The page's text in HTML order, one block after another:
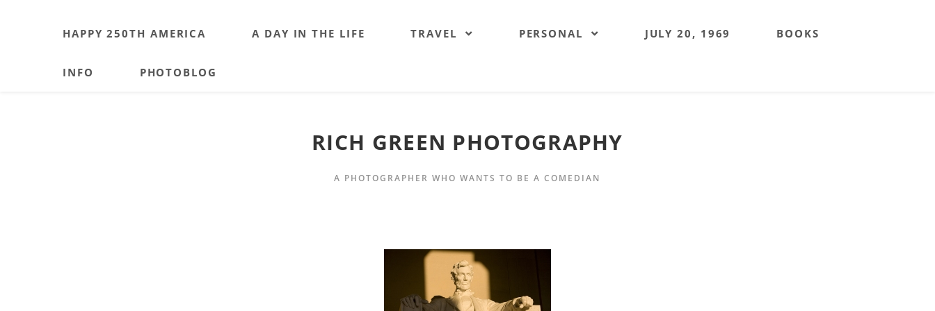
HAPPY 250TH AMERICA A DAY IN THE LIFE TRAVEL PERSONAL JULY 20, 1969 BOOKS
INFO PHOTOBLOG
RICH GREEN PHOTOGRAPHY
A PHOTOGRAPHER WHO WANTS TO BE A COMEDIAN